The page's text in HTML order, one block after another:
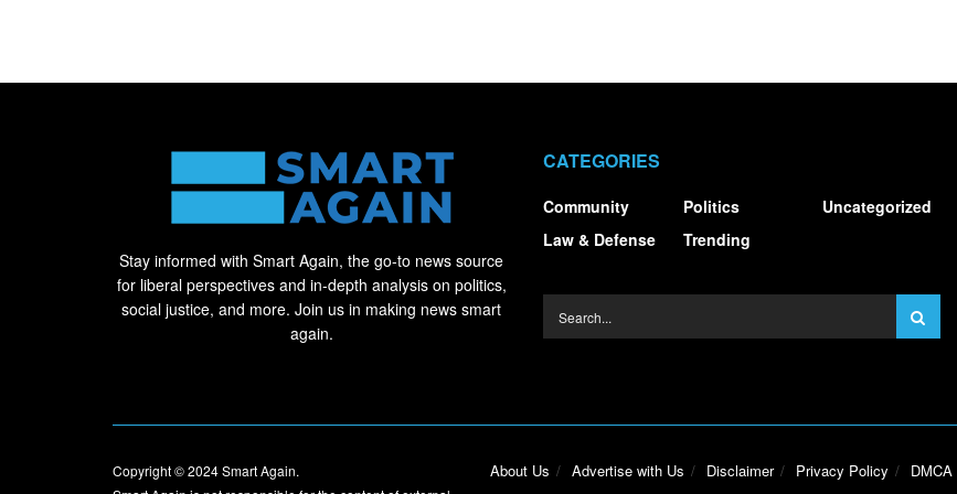
Stay informed with Smart Again, the go-to news source
for liberal perspectives and in-depth analysis on politics,
social justice, and more. Join us in making news smart
again.
CATEGORIES
Community
Law & Defense
Politics
Trending
Uncategorized
About Us Advertise with Us Disclaimer Privacy Policy DMCA
Copyright © 2024Smart Again.